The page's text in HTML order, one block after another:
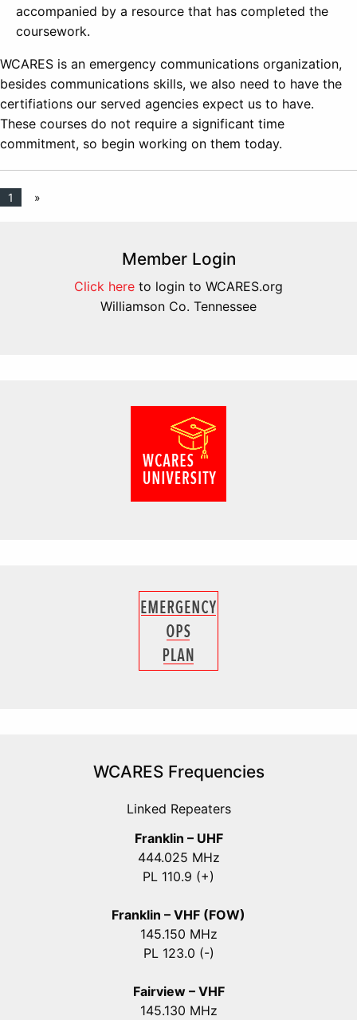
accompanied by a resource that has completed the
coursework.
WCARES is an emergency communications organization,
besides communications skills, we also need to have the
certifiations our served agencies expect us to have.
These courses do not require a significant time
commitment, so begin working on them today.
1 »
Member Login
Click here to login to WCARES.org
Williamson Co. Tennessee
WCARES Frequencies
Linked Repeaters
Franklin – UHF
444.025 MHz
PL 110.9 (+)
Franklin – VHF (FOW)
145.150 MHz
PL 123.0 (-)
Fairview – VHF
145.130 MHz